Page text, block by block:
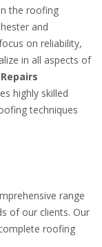
the roofing
and
on reliability,
in all aspects of
highly skilled
techniques
range
of our clients. Our
roofing